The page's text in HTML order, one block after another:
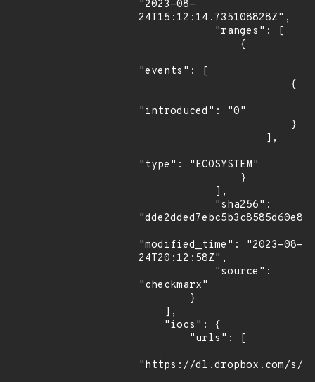
"2023-08-
24T15:12:14.735108828Z",
"events": [
"introduced": "0"
"type": "ECOSYSTEM"
"modified_time": "2023-08-
24T20:12:58Z",
"checkmarx"
"https://dl.dropbox.com/s/